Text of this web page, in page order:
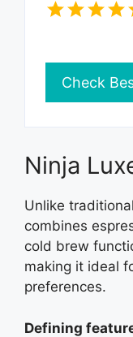
Check
Ninja
Unlike
combines
cold brew
making it ideal
preferences.
Defining